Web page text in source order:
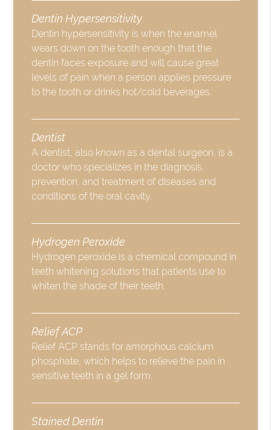
Dentin Hypersensitivity
Dentin hypersensitivity is when the enamel
wears down on the tooth enough that the
dentin faces exposure and will cause great
levels of pain when a person applies pressure
to the tooth or drinks hot/cold beverages.
Dentist
A dentist, also known as a dental surgeon, is a
doctor who specializes in the diagnosis,
prevention, and treatment of diseases and
conditions of the oral cavity.
Hydrogen Peroxide
Hydrogen peroxide is a chemical compound in
teeth whitening solutions that patients use to
whiten the shade of their teeth.
Relief ACP
Relief ACP stands for amorphous calcium
phosphate, which helps to relieve the pain in
sensitive teeth in a gel form.
Stained Dentin